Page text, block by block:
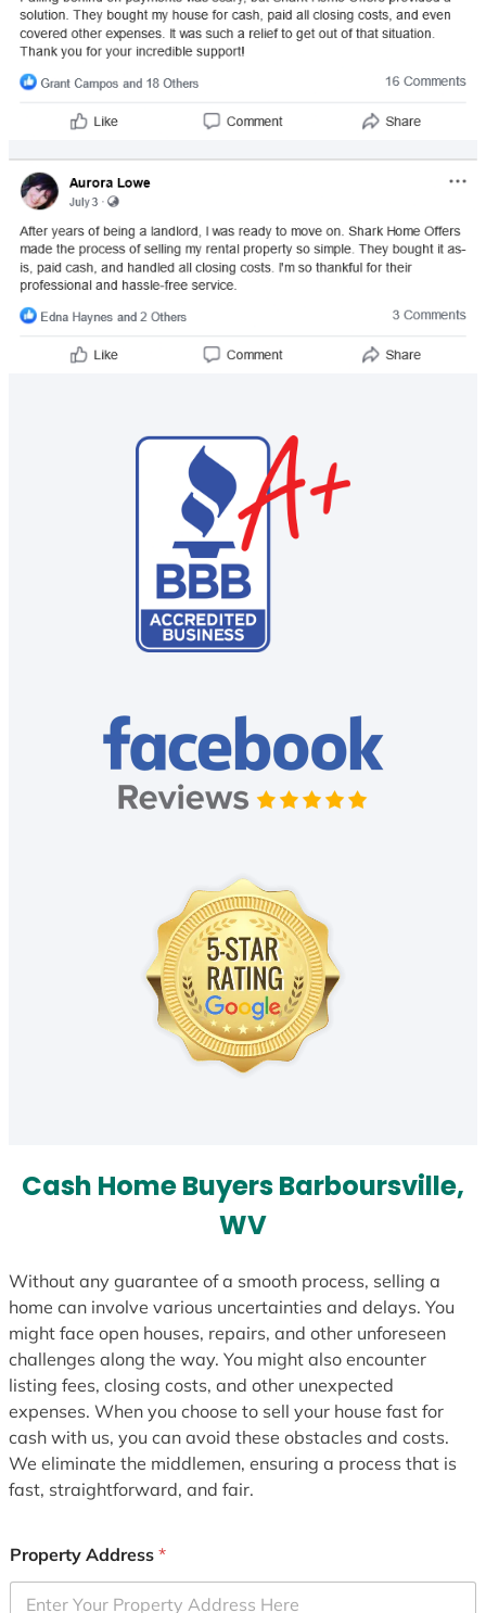
Cash Home Buyers Barboursville,
WV
Without any guarantee of a smooth process, selling a
home can involve various uncertainties and delays. You
might face open houses, repairs, and other unforeseen
challenges along the way. You might also encounter
listing fees, closing costs, and other unexpected
expenses. When you choose to sell your house fast for
cash with us, you can avoid these obstacles and costs.
We eliminate the middlemen, ensuring a process that is
fast, straightforward, and fair.
Property Address *